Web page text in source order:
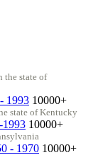
the state of
1993 10000+
state of Kentucky
1993 10000+
- 1970 10000+